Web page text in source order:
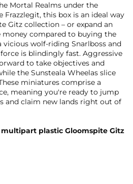
Mortal Realms under the
Frazzlegit, this box is an ideal way
Gitz collection – or expand an
money compared to buying the
vicious wolf-riding Snarlboss and
is blindingly fast. Aggressive
to take objectives and
the Sunsteala Wheelas slice
miniatures comprise a
meaning you're ready to jump
and claim new lands right out of
multipart plastic Gloomspite Gitz